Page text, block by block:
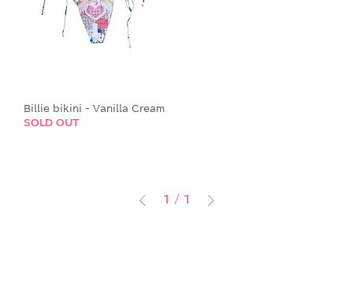
Billie bikini - Vanilla Cream
SOLD OUT
1 / 1